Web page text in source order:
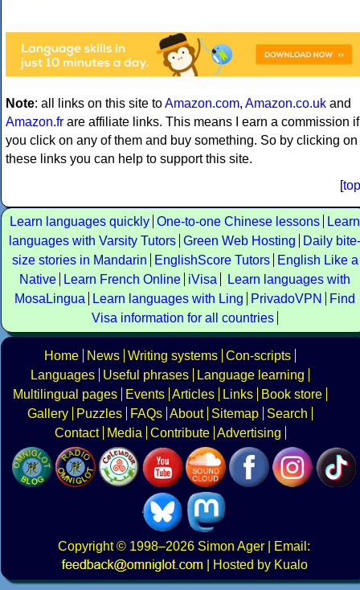
Note: all links on this site toAmazon.com, Amazon.co.uk and
Amazon.fr are affiliate links. This means I earn a commission if
you click on any of them and buy something. So by clicking on
these links you can help to support this site.
[top
Learn languages quickly One-to-one Chinese lessons
Learn
languages with Varsity Tutors Green Web Hosting
Daily bite-
size stories in Mandarin
EnglishScore Tutors
English Like a
Native
Learn French Online iVisa
Learn languages with
MosaLingua
Learn languages with Ling PrivadoVPN
Find
Visa information for all countries
Home News Writing systems Con-scripts
Languages
Useful phrases
Language learning
Multilingual pages
Events Articles Links
Book store
Gallery
Puzzles FAQs About Sitemap
Search
Contact
Media Contribute Advertising
Copyright© 1998–2026 Simon Ager | Email:
|
Hosted by Kualo